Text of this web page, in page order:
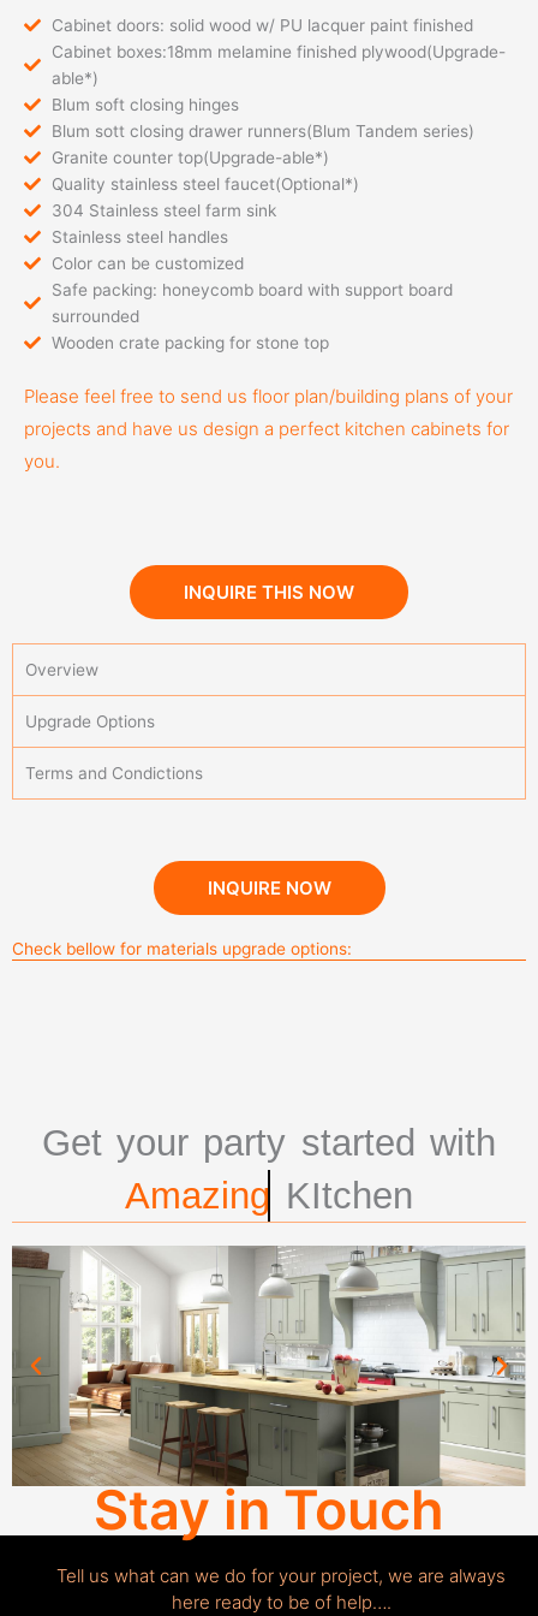
Cabinet doors: solid wood w/ PU lacquer paint finished
Cabinet boxes:18mm melamine finished plywood(Upgrade-
able*)
Blum soft closing hinges
Blum sott closing drawer runners(Blum Tandem series)
Granite counter top(Upgrade-able*)
Quality stainless steel faucet(Optional*)
304 Stainless steel farm sink
Stainless steel handles
Color can be customized
Safe packing: honeycomb board with support board
surrounded
Wooden crate packing for stone top
Please feel free to send us floor plan/building plans of your
projects and have us design a perfect kitchen cabinets for
you.
INQUIRE THIS NOW
Overview
Upgrade Options
Terms and Condictions
INQUIRE NOW
Check bellow for materials upgrade options:
Get your party started with
Amazing KItchen
Stay in Touch
Tell us what can we do for your project, we are always
here ready to be of help….